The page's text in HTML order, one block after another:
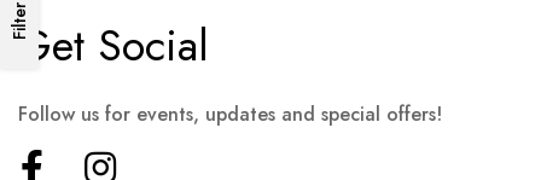
FilterGet Social
Follow us for events, updates and special offers!